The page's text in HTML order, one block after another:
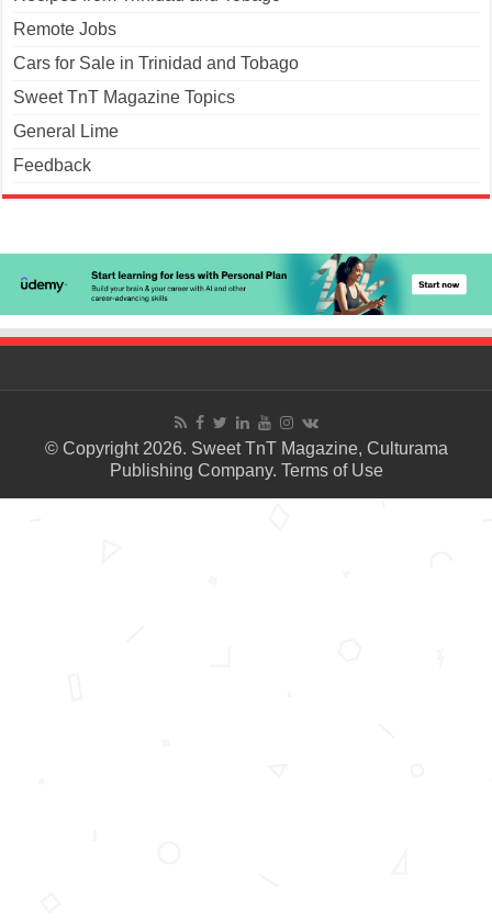
Remote Jobs
Cars for Sale in Trinidad and Tobago
Sweet TnT Magazine Topics
General Lime
Feedback
© Copyright 2026. Sweet TnT Magazine, Culturama
Publishing Company. Terms of Use